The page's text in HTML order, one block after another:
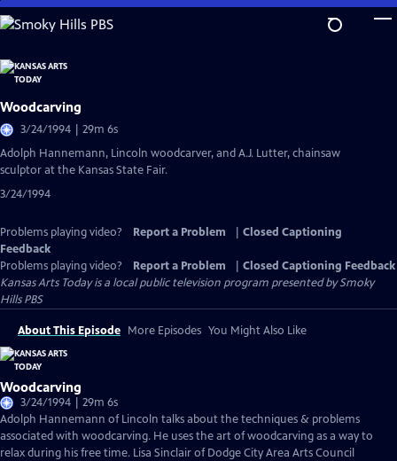
Skip
to
Content
Woodcarving
3/24/1994 | 29m 6s
Adolph Hannemann, Lincoln woodcarver, and A.J. Lutter, chainsaw
sculptor at the Kansas State Fair.
3/24/1994
Problems playing video? Report a Problem
Closed Captioning
Feedback
Problems playing video?
Report a Problem
Closed Captioning Feedback
Kansas Arts Todayis a local public television program presented bySmoky
Hills PBS
About This Episode More Episodes You Might Also Like
Woodcarving
3/24/1994 | 29m 6s
Adolph Hannemann of Lincoln talks about the techniques & problems
associated with woodcarving. He uses the art of woodcarving as a way to
relax during his free time. Lisa Sinclair of Dodge City Area Arts Council